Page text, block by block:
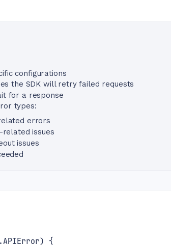
configurations
the SDK will retry failed requests
for a response
types:
errors
issues
issues
{